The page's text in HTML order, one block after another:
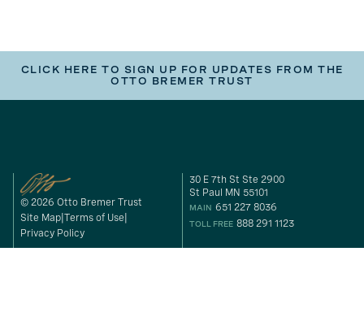
CLICK HERE TO SIGN UP FOR UPDATES FROM THE
OTTO BREMER TRUST
© 2026 Otto Bremer Trust
Site Map Terms of Use
Privacy Policy
30 E 7th St Ste 2900
St Paul MN 55101
MAIN 651 227 8036
TOLL FREE 888 291 1123